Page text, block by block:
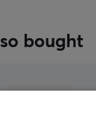
bought